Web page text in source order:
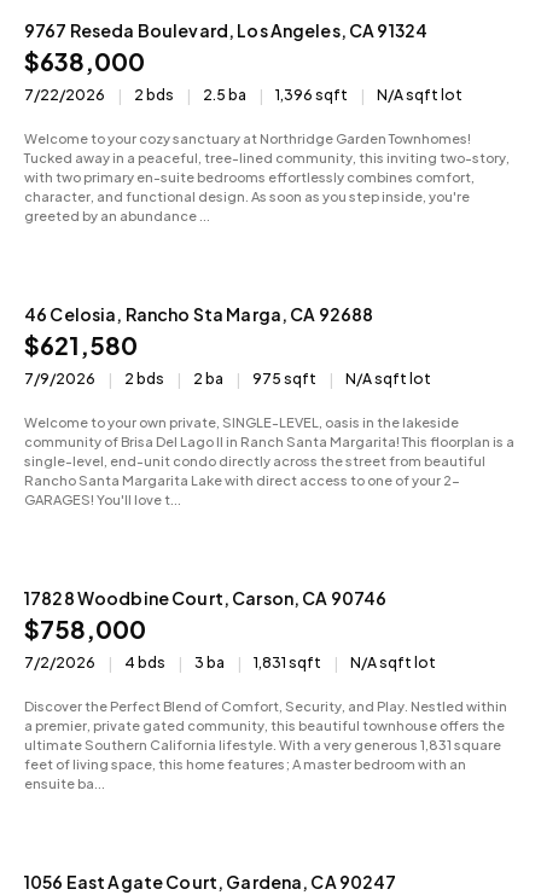
9767 Reseda Boulevard, Los Angeles, CA 91324
$638,000
7/22/2026 2 bds 2.5 ba 1,396 sqft N/A sqft lot
Welcome to your cozy sanctuary at Northridge Garden Townhomes!
Tucked away in a peaceful, tree-lined community, this inviting two-story,
with two primary en-suite bedrooms effortlessly combines comfort,
character, and functional design. As soon as you step inside, you're
greeted by an abundance ...
46 Celosia, Rancho Sta Marga, CA 92688
$621,580
7/9/2026 2 bds 2 ba 975 sqft N/A sqft lot
Welcome to your own private, SINGLE-LEVEL, oasis in the lakeside
community of Brisa Del Lago II in Ranch Santa Margarita! This floorplan is a
single-level, end-unit condo directly across the street from beautiful
Rancho Santa Margarita Lake with direct access to one of your 2-
GARAGES! You'll love t...
17828 Woodbine Court, Carson, CA 90746
$758,000
7/2/2026 4 bds 3 ba 1,831 sqft N/A sqft lot
Discover the Perfect Blend of Comfort, Security, and Play. Nestled within
a premier, private gated community, this beautiful townhouse offers the
ultimate Southern California lifestyle. With a very generous 1,831 square
feet of living space, this home features; A master bedroom with an
ensuite ba...
1056 East Agate Court, Gardena, CA 90247